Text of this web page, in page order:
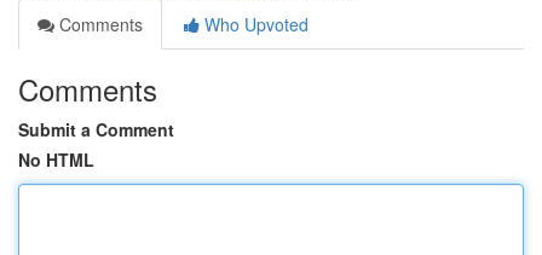
Comments
Who Upvoted
Comments
Submit a Comment
No HTML